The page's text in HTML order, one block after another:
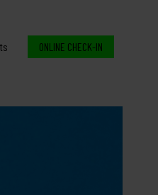
ONLINE CHECK-IN